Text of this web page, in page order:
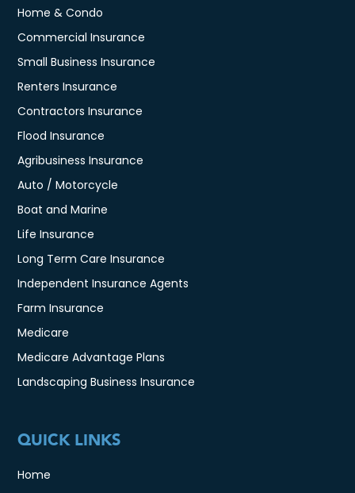
Home & Condo
Commercial Insurance
Small Business Insurance
Renters Insurance
Contractors Insurance
Flood Insurance
Agribusiness Insurance
Auto / Motorcycle
Boat and Marine
Life Insurance
Long Term Care Insurance
Independent Insurance Agents
Farm Insurance
Medicare
Medicare Advantage Plans
Landscaping Business Insurance
QUICK LINKS
Home